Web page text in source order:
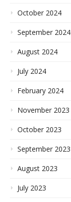
October 2024
September 2024
August 2024
July 2024
February 2024
November 2023
October 2023
September 2023
August 2023
July 2023